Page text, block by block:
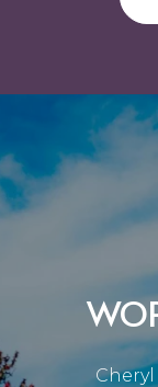
Cheryl